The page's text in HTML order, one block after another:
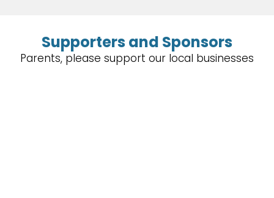
Supporters and Sponsors
Parents, please support our local businesses